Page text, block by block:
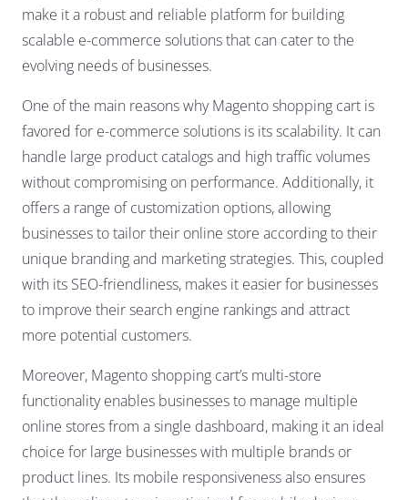
make it a robust and reliable platform for building
scalable e-commerce solutions that can cater to the
evolving needs of businesses.
One of the main reasons why Magento shopping cart is
favored for e-commerce solutions is its scalability. It can
handle large product catalogs and high traffic volumes
without compromising on performance. Additionally, it
offers a range of customization options, allowing
businesses to tailor their online store according to their
unique branding and marketing strategies. This, coupled
with its SEO-friendliness, makes it easier for businesses
to improve their search engine rankings and attract
more potential customers.
Moreover, Magento shopping cart’s multi-store
functionality enables businesses to manage multiple
online stores from a single dashboard, making it an ideal
choice for large businesses with multiple brands or
product lines. Its mobile responsiveness also ensures